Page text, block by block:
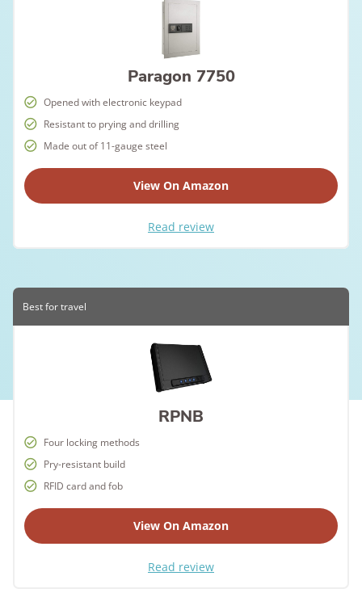
Paragon 7750
Opened with electronic keypad
Resistant to prying and drilling
Made out of 11-gauge steel
View On Amazon
Read review
Best for travel
RPNB
Four locking methods
Pry-resistant build
RFID card and fob
View On Amazon
Read review